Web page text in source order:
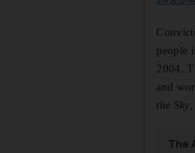
people
2004.
and
the Sky
The